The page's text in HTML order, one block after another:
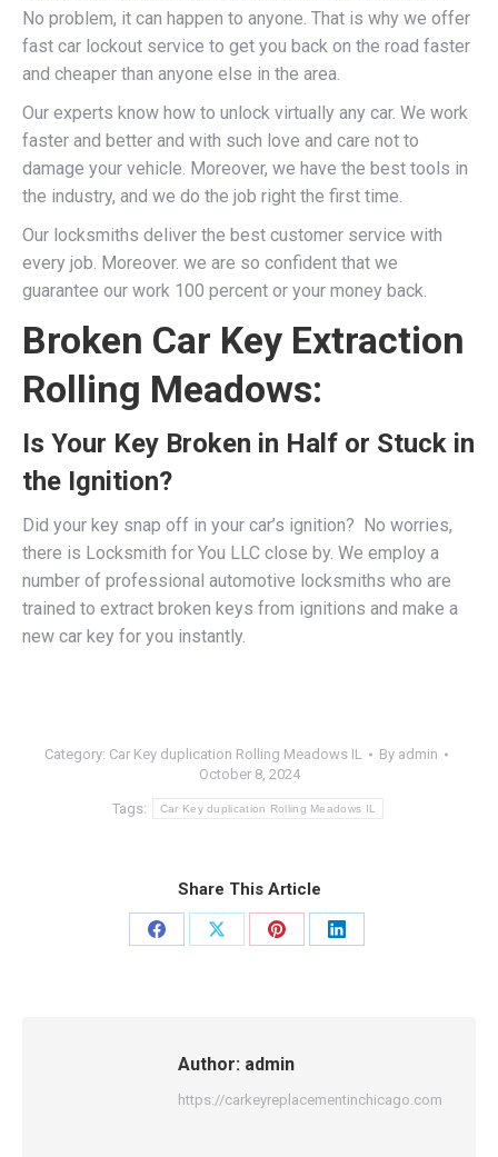
No problem, it can happen to anyone. That is why we offer
fast car lockout service to get you back on the road faster
and cheaper than anyone else in the area.
Our experts know how to unlock virtually any car. We work
faster and better and with such love and care not to
damage your vehicle. Moreover, we have the best tools in
the industry, and we do the job right the first time.
Our locksmiths deliver the best customer service with
every job. Moreover. we are so confident that we
guarantee our work 100 percent or your money back.
Broken Car Key Extraction
Rolling Meadows:
Is Your Key Broken in Half or Stuck in
the Ignition?
Did your key snap off in your car’s ignition? No worries,
there is Locksmith for You LLC close by. We employ a
number of professional automotive locksmiths who are
trained to extract broken keys from ignitions and make a
new car key for you instantly.
Category: Car Key duplication Rolling Meadows IL By admin
October 8, 2024
Tags: Car Key duplication Rolling Meadows IL
Share This Article
Share
Share
Share
Share
Author: admin
https://carkeyreplacementinchicago.com